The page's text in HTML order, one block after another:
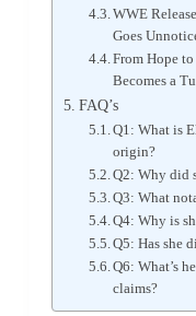
WWE
Goes
From Hope
Becomes a
FAQ’s
Q1: What is
origin?
Q2: Why did
Q3: What
Q4: Why is
Q5: Has she
Q6: What’s
claims?